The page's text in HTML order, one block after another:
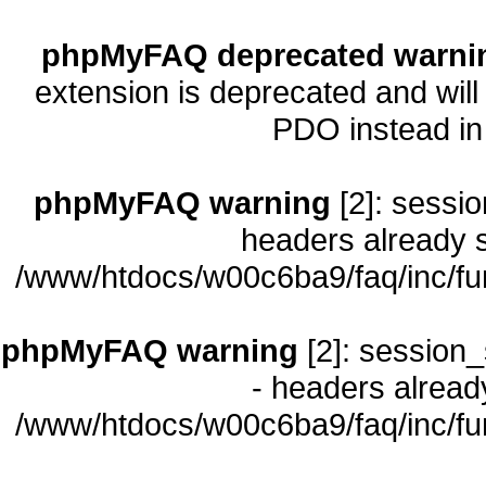
phpMyFAQ deprecated
extension is deprecated and
PDO instead
phpMyFAQ warning [2]:
headers already
/www/htdocs/w00c6ba9/faq/inc/
phpMyFAQ warning [2]:
- headers
/www/htdocs/w00c6ba9/faq/inc/